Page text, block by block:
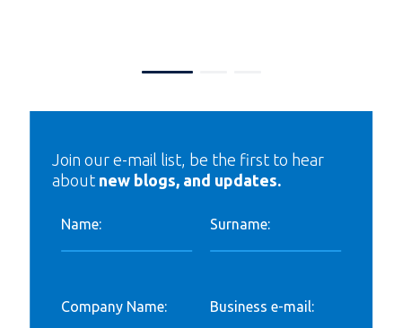
Join our e-mail list, be the first to hear
about new blogs, and updates.
Name: Surname:
Company Name: Business e-mail: